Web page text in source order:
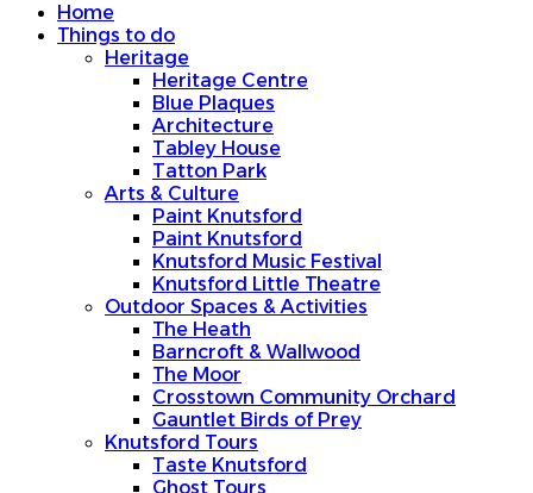
Home
Things to do
Heritage
Heritage Centre
Blue Plaques
Architecture
Tabley House
Tatton Park
Arts & Culture
Paint Knutsford
Paint Knutsford
Knutsford Music Festival
Knutsford Little Theatre
Outdoor Spaces & Activities
The Heath
Barncroft & Wallwood
The Moor
Crosstown Community Orchard
Gauntlet Birds of Prey
Knutsford Tours
Taste Knutsford
Ghost Tours